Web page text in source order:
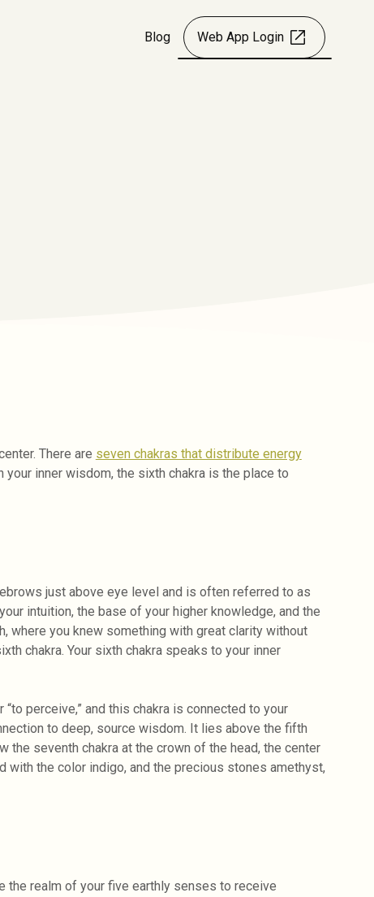
Blog Web App Login
There are seven chakras that distribute energy
inner wisdom, the sixth chakra is the place to
just above eye level and is often referred to as
intuition, the base of your higher knowledge, and the
where you knew something with great clarity without
chakra. Your sixth chakra speaks to your inner
perceive,” and this chakra is connected to your
to deep, source wisdom. It lies above the fifth
the seventh chakra at the crown of the head, the center
the color indigo, and the precious stones amethyst,
the realm of your five earthly senses to receive